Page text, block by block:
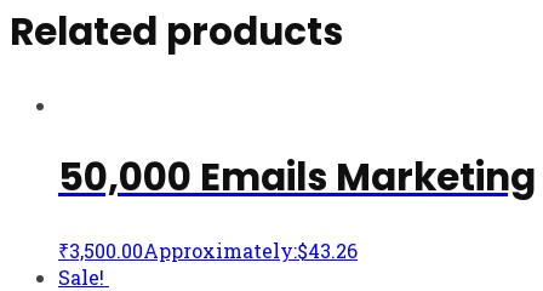
Related products
50,000 Emails Marketing
₹3,500.00Approximately:$43.26
Sale!